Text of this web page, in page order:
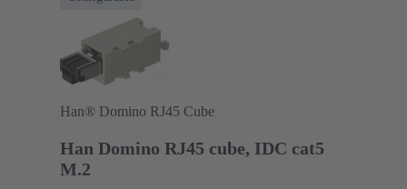
Han® Domino RJ45 Cube
Han Domino RJ45 cube, IDC cat5
M.2